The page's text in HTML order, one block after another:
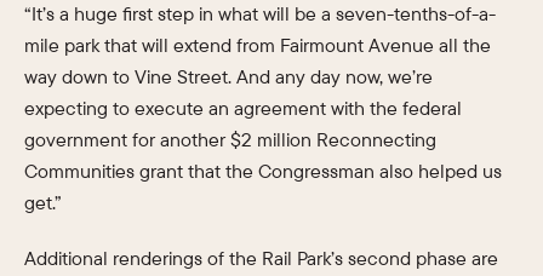
“It’s a huge first step in what will be a seven-tenths-of-a-
mile park that will extend from Fairmount Avenue all the
way down to Vine Street. And any day now, we’re
expecting to execute an agreement with the federal
government for another $2 million Reconnecting
Communities grant that the Congressman also helped us
get.”
Additional renderings of the Rail Park’s second phase are